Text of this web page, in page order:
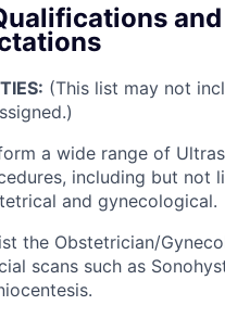
and
(This list may not
a wide range of
including but not
and gynecological.
the Obstetrician/
scans such as